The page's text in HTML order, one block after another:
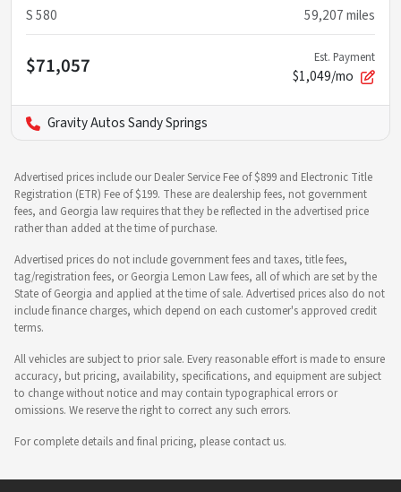
S 580
59,207miles
$71,057 Est. Payment
$1,049/mo
Gravity Autos Sandy Springs
Advertised prices include our Dealer Service Fee of $899 and Electronic Title
Registration (ETR) Fee of $199. These are dealership fees, not government
fees, and Georgia law requires that they be reflected in the advertised price
rather than added at the time of purchase.
Advertised prices do not include government fees and taxes, title fees,
tag/registration fees, or Georgia Lemon Law fees, all of which are set by the
State of Georgia and applied at the time of sale. Advertised prices also do not
include finance charges, which depend on each customer's approved credit
terms.
All vehicles are subject to prior sale. Every reasonable effort is made to ensure
accuracy, but pricing, availability, specifications, and equipment are subject
to change without notice and may contain typographical errors or
omissions. We reserve the right to correct any such errors.
For complete details and final pricing, please contact us.